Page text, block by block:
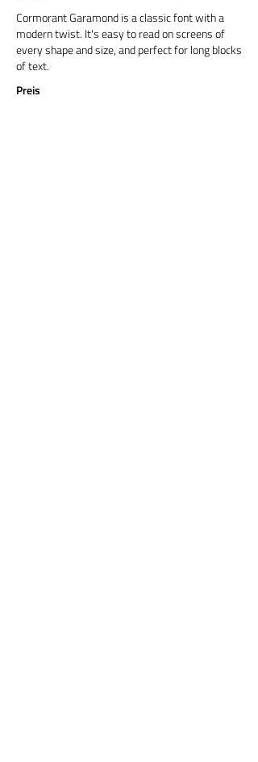
Cormorant Garamond is a classic font with a
modern twist. It's easy to read on screens of
every shape and size, and perfect for long blocks
of text.
Preis